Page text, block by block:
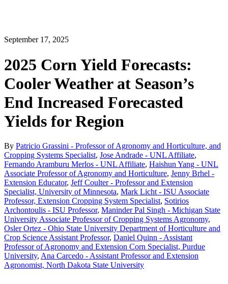
September 17, 2025
2025 Corn Yield Forecasts:
Cooler Weather at Season’s
End Increased Forecasted
Yields for Region
By Patricio Grassini - Professor of Agronomy and Horticulture, and
Cropping Systems Specialist, Jose Andrade - UNL Affiliate,
Fernando Aramburu Merlos - UNL Affiliate, Haishun Yang - UNL
Associate Professor of Agronomy and Horticulture, Jenny Brhel -
Extension Educator, Jeff Coulter - Professor and Extension
Specialist, University of Minnesota, Mark Licht - ISU Associate
Professor, Extension Cropping System Specialist, Sotirios
Archontoulis - ISU Professor, Maninder Pal Singh - Michigan State
University Associate Professor of Cropping Systems Agronomy,
Osler Ortez - Ohio State University Department of Horticulture and
Crop Science Assistant Professor, Daniel Quinn - Assistant
Professor of Agronomy and Extension Corn Specialist, Purdue
University, Ana Carcedo - Assistant Professor and Extension
Agronomist, North Dakota State University